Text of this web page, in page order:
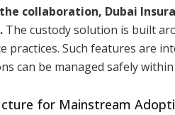
collaboration, Dubai
The custody solution is built
practices. Such features are
can be managed safely
for Mainstream